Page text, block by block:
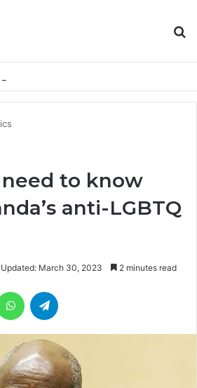
to know
anti-LGBTQ
March 30, 2023 2 minutes read
WhatsApp